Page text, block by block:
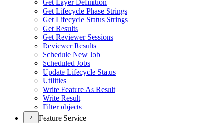
Get Layer Definition
Get Lifecycle Phase Strings
Get Lifecycle Status Strings
Get Results
Get Reviewer Sessions
Reviewer Results
Schedule New Job
Scheduled Jobs
Update Lifecycle Status
Utilities
Write Feature As Result
Write Result
Filter objects
Feature Service